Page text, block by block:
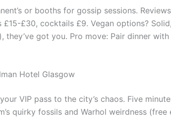
or booths for gossip sessions.
£15-£30, cocktails £9. Vegan options?
they’ve got you. Pro move: Pair dinner
Hotel Glasgow
VIP pass to the city’s chaos. Five
quirky fossils and Warhol weirdness